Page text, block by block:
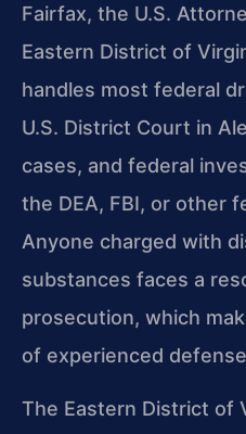
Fairfax, the U.S.
Eastern District of
handles most federal
U.S. District Court in
cases, and federal
the DEA, FBI, or other
Anyone charged with
substances faces a
prosecution, which
of experienced
The Eastern District of